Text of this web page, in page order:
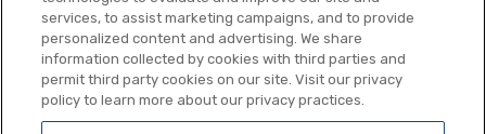
services, to assist marketing campaigns, and to provide
personalized content and advertising. We share
information collected by cookies with third parties and
permit third party cookies on our site. Visit our privacy
policy to learn more about our privacy practices.